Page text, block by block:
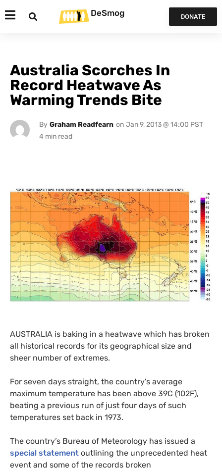
DeSmog DONATE
Australia Scorches In
Record Heatwave As
Warming Trends Bite
By Graham Readfearn on Jan 9, 2013 @ 14:00 PST
AUSTRALIA is baking in a heatwave which has broken
all historical records for its geographical size and
sheer number of extremes.
For seven days straight, the country’s average
maximum temperature has been above 39C (102F),
beating a previous run of just four days of such
temperatures set back in 1973.
The country’s Bureau of Meteorology has issued a
special statement outlining the unprecedented heat
event and some of the records broken